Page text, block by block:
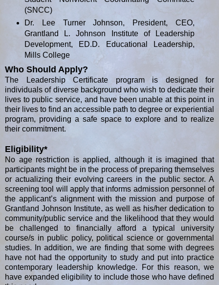
(SNCC)
Dr. Lee Turner Johnson, President, CEO,
Grantland L. Johnson Institute of Leadership
Development, ED.D. Educational Leadership,
Mills College
Who Should Apply?
The Leadership Certificate program is designed for
individuals of diverse background who wish to dedicate their
lives to public service, and have been unable at this point in
their lives to find an accessible path to degree or experiential
program, providing a safe space to explore and to realize
their commitment.
Eligibility*
No age restriction is applied, although it is imagined that
participants might be in the process of preparing themselves
or actualizing their evolving careers in the public sector. A
screening tool will apply that informs admission personnel of
the applicant’s alignment with the mission and purpose of
Grantland Johnson Institute, as well as his/her dedication to
community/public service and the likelihood that they would
be challenged to financially afford a typical university
course/s in public policy, political science or governmental
studies. In addition, we are finding that some with degrees
have not had the opportunity to study and put into practice
contemporary leadership knowledge. For this reason, we
have expanded eligibility to include those who have defined